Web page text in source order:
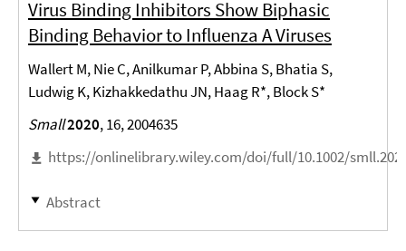
Virus Binding Inhibitors Show Biphasic
Binding Behavior to Influenza A Viruses
Wallert M, Nie C, Anilkumar P, Abbina S, Bhatia S,
Ludwig K, Kizhakkedathu JN, Haag R*, Block S*
Small2020, 16, 2004635
https://onlinelibrary.wiley.com/doi/full/10.1002/
Abstract